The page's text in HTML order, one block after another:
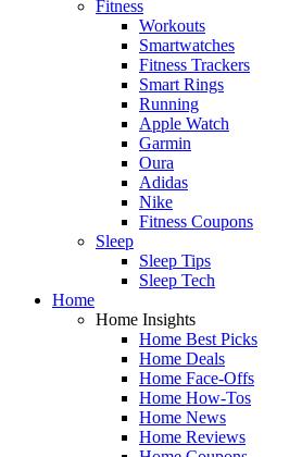
Fitness
Workouts
Smartwatches
Fitness Trackers
Smart Rings
Running
Apple Watch
Garmin
Oura
Adidas
Nike
Fitness Coupons
Sleep
Sleep Tips
Sleep Tech
Home
Home Insights
Home Best Picks
Home Deals
Home Face-Offs
Home How-Tos
Home News
Home Reviews